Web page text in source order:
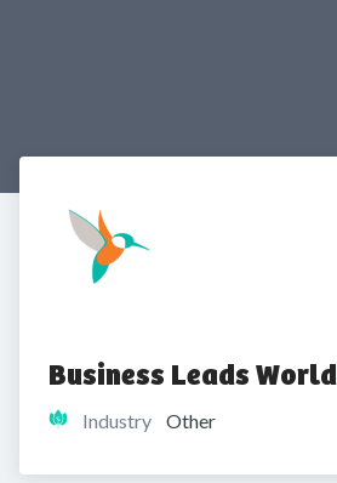
Business Leads World
Industry Other